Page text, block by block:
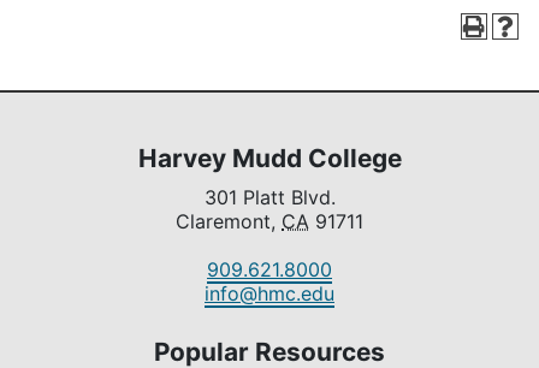
Harvey Mudd College
301 Platt Blvd.
Claremont, CA 91711
909.621.8000
info@hmc.edu
Popular Resources